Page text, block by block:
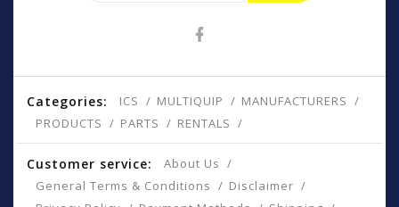
Categories: ICS MULTIQUIP
MANUFACTURERS
PRODUCTS
PARTS RENTALS
Customer service:
About Us
General Terms & Conditions
Disclaimer